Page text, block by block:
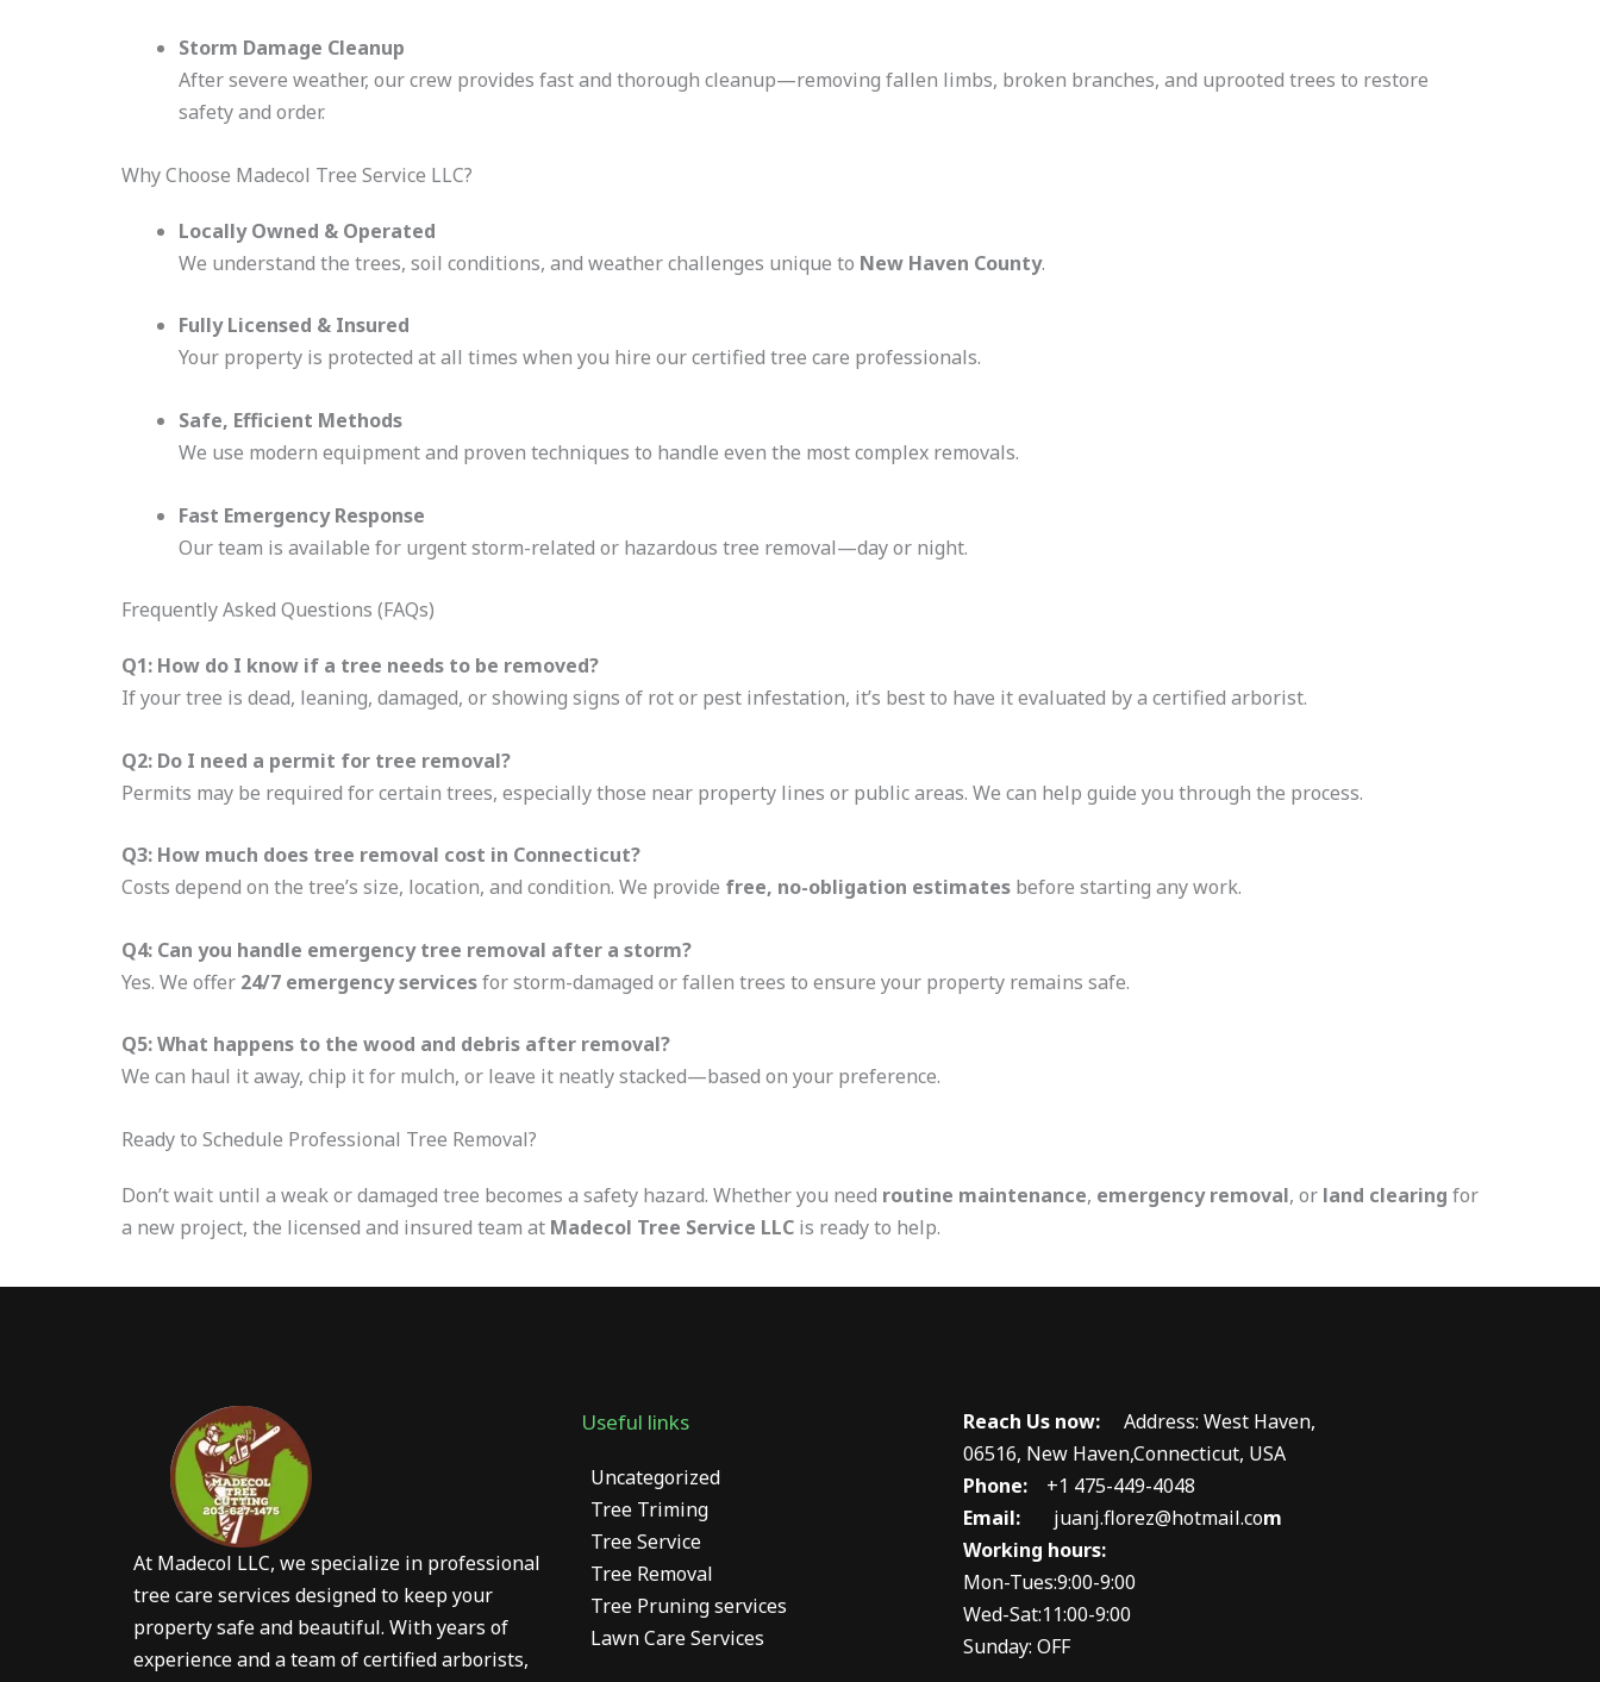
Storm Damage Cleanup
After severe weather, our crew provides fast and thorough cleanup—removing fallen limbs, broken branches, and uprooted trees to restore
safety and order.
Why Choose Madecol Tree Service LLC?
Locally Owned & Operated
We understand the trees, soil conditions, and weather challenges unique to New Haven County.
Fully Licensed & Insured
Your property is protected at all times when you hire our certified tree care professionals.
Safe, Efficient Methods
We use modern equipment and proven techniques to handle even the most complex removals.
Fast Emergency Response
Our team is available for urgent storm-related or hazardous tree removal—day or night.
Frequently Asked Questions (FAQs)
Q1: How do I know if a tree needs to be removed?
If your tree is dead, leaning, damaged, or showing signs of rot or pest infestation, it’s best to have it evaluated by a certified arborist.
Q2: Do I need a permit for tree removal?
Permits may be required for certain trees, especially those near property lines or public areas. We can help guide you through the process.
Q3: How much does tree removal cost in Connecticut?
Costs depend on the tree’s size, location, and condition. We provide free, no-obligation estimates before starting any work.
Q4: Can you handle emergency tree removal after a storm?
Yes. We offer 24/7 emergency servicesfor storm-damaged or fallen trees to ensure your property remains safe.
Q5: What happens to the wood and debris after removal?
We can haul it away, chip it for mulch, or leave it neatly stacked—based on your preference.
Ready to Schedule Professional Tree Removal?
Don’t wait until a weak or damaged tree becomes a safety hazard. Whether you need routine maintenance, emergency removal, or land clearing for
a new project, the licensed and insured team at Madecol Tree Service LLC is ready to help.
At Madecol LLC, we specialize in professional
tree care services designed to keep your
property safe and beautiful. With years of
experience and a team of certified arborists,
Useful links
Uncategorized
Tree Triming
Tree Service
Tree Removal
Tree Pruning services
Lawn Care Services
Reach Us now:Address: West Haven,
06516, New Haven,Connecticut, USA
Phone: +1 475-449-4048
Email: juanj.florez@hotmail.com
Working hours:
Mon-Tues:9:00-9:00
Wed-Sat:11:00-9:00
Sunday: OFF